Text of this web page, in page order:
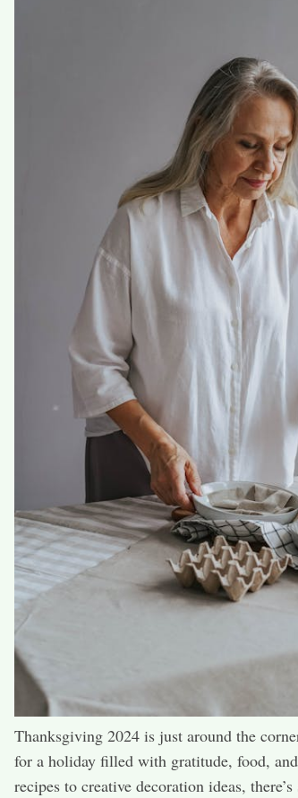
Thanksgiving 2024 is just around the
for a holiday filled with gratitude, food,
recipes to creative decoration ideas,